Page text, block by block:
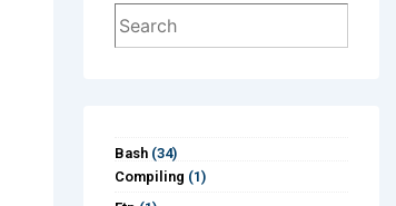
Suchen
Bash (34)
Compiling (1)